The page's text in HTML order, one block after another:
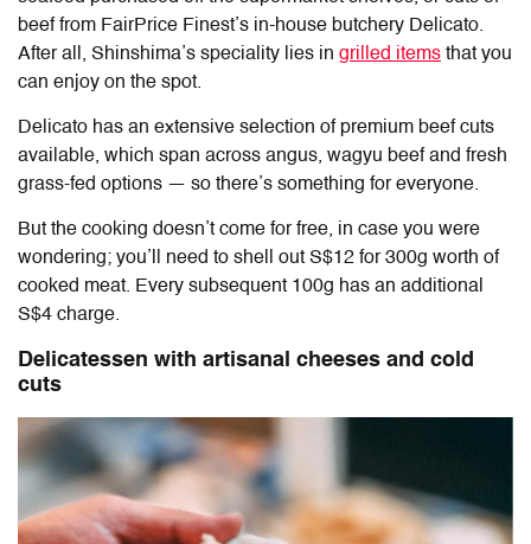
beef from FairPrice Finest’s in-house butchery Delicato.
After all, Shinshima’s speciality lies in grilled items that you
can enjoy on the spot.
Delicato has an extensive selection of premium beef cuts
available, which span across angus, wagyu beef and fresh
grass-fed options — so there’s something for everyone.
But the cooking doesn’t come for free, in case you were
wondering; you’ll need to shell out S$12 for 300g worth of
cooked meat. Every subsequent 100g has an additional
S$4 charge.
Delicatessen with artisanal cheeses and cold
cuts